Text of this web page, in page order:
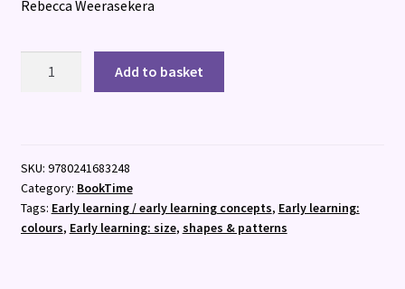
Rebecca Weerasekera
Add to basket
SKU: 9780241683248
Category: BookTime
Tags: Early learning / early learning concepts, Early learning:
colours, Early learning: size, shapes & patterns